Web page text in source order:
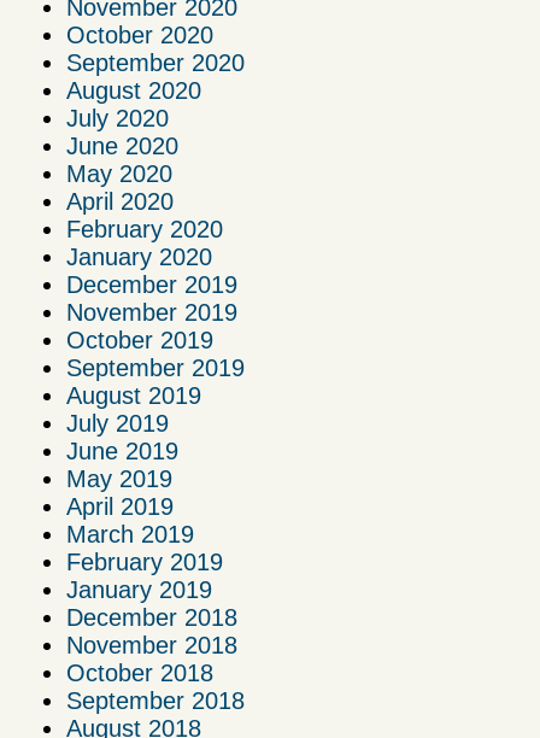
November 2020
October 2020
September 2020
August 2020
July 2020
June 2020
May 2020
April 2020
February 2020
January 2020
December 2019
November 2019
October 2019
September 2019
August 2019
July 2019
June 2019
May 2019
April 2019
March 2019
February 2019
January 2019
December 2018
November 2018
October 2018
September 2018
August 2018